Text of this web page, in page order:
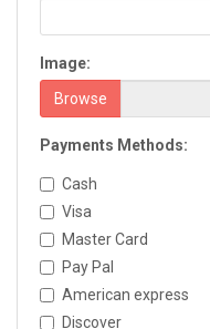
Cochran
Commerce
Conyers
Dahlonega
Image:
Browse
Payments Methods:
Cash
Visa
Master Card
Pay Pal
American express
Discover